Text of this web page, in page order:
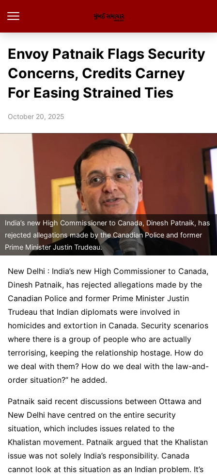
Envoy Patnaik Flags Security
Concerns, Credits Carney
For Easing Strained Ties
October 20, 2025
India’s new High Commissioner to Canada, Dinesh Patnaik, has
rejected allegations made by the Canadian Police and former
Prime Minister Justin Trudeau.
New Delhi : India’s new High Commissioner to Canada,
Dinesh Patnaik, has rejected allegations made by the
Canadian Police and former Prime Minister Justin
Trudeau that Indian diplomats were involved in
homicides and extortion in Canada. Security scenarios
where there is a group of people who are actually
terrorising, keeping the relationship hostage. How do
we deal with them? How do we deal with the law-and-
order situation?” he added.
Patnaik said recent discussions between Ottawa and
New Delhi have centred on the entire security
situation, which includes issues related to the
Khalistan movement. Patnaik argued that the Khalistan
issue was not solely India’s responsibility. Canada
cannot look at this situation as an Indian problem. It’s